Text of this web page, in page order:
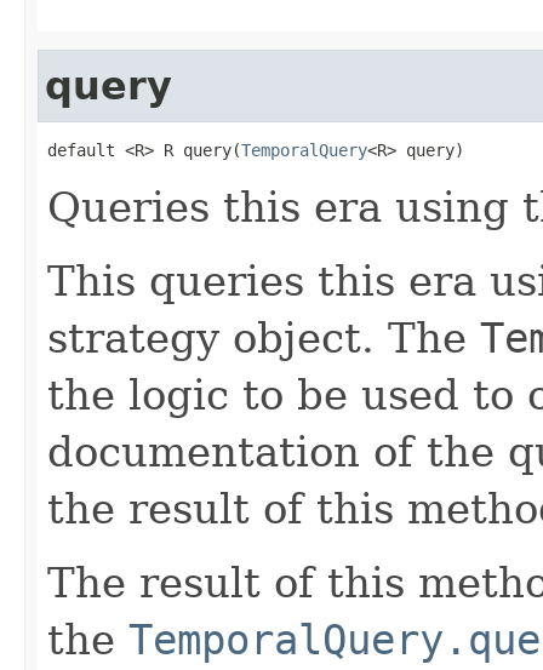
query
default <R> R query(TemporalQuery<R> query)
Queries this era using
This queries this era
strategy object. The
the logic to be used to
documentation of the
the result of this
The result of this
the